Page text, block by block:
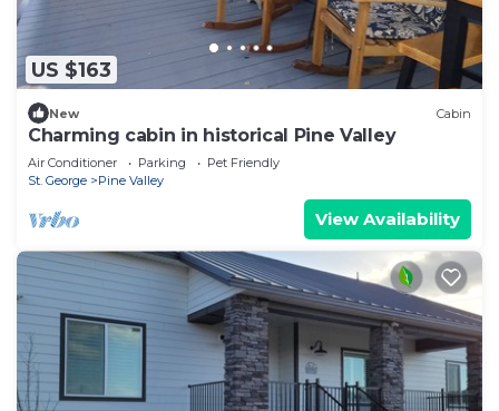
US $163
New Cabin
Charming cabin in historical Pine Valley
Air Conditioner Parking
Pet Friendly
St. George
Pine Valley
View Availability